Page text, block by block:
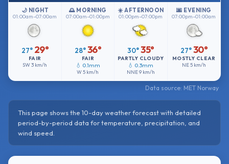
🌙 NIGHT
01:00am–07:00am
27° 29°
FAIR
SW3 km/h
🌅 MORNING
07:00am–01:00pm
28° 36°
FAIR
💧 0.1mm
W5 km/h
☀️ AFTERNOON
01:00pm–07:00pm
30°35°
PARTLY CLOUDY
💧 0.3mm
NNE9 km/h
🌆 EVENING
07:00pm–01:00am
27° 30°
MOSTLY CLEAR
NE5 km/h
Data source: MET Norway
This page shows the 10-day weather forecast with detailed
period-by-period data for temperature, precipitation, and
wind speed.